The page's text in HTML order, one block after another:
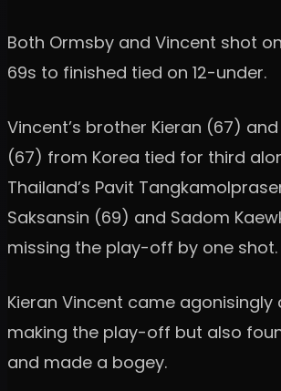
Both Ormsby and Vincent shot
69s to finished tied on 12-under.
Vincent’s brother Kieran (67)
(67) from Korea tied for third
Thailand’s Pavit
Saksansin (69) and Sadom
missing the play-off by one shot.
Kieran Vincent came agonisingly
making the play-off but also
and made a bogey.